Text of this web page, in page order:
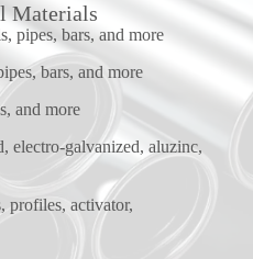
Materials
pipes, bars, and more
bars, and more
and more
electro-galvanized, aluzinc,
profiles, activator,